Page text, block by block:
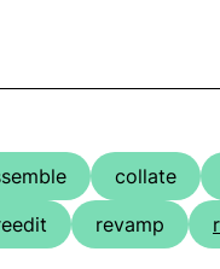
collate
revamp